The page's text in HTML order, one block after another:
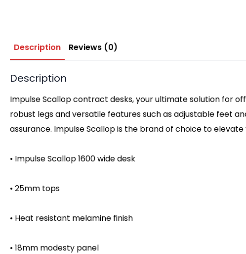
Description Reviews (0)
Description
Impulse Scallop contract desks, your ultimate solution for
robust legs and versatile features such as adjustable feet
assurance. Impulse Scallop is the brand of choice to
• Impulse Scallop 1600 wide desk
• 25mm tops
• Heat resistant melamine finish
• 18mm modesty panel